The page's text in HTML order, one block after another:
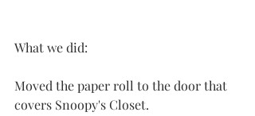
What we did:
Moved the paper roll to the door that
covers Snoopy's Closet.